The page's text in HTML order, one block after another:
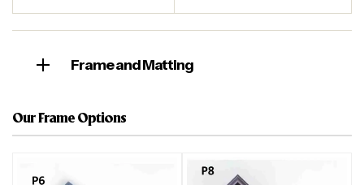
Frame and Matting
Our Frame Options